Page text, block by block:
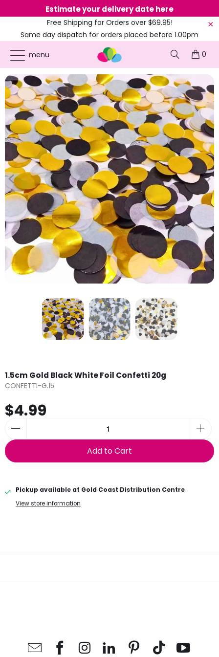
Estimate your delivery date here
Free Shipping for Orders over $69.95!
Same day dispatch for orders placed before 1.00pm
(EST)
menu
0
ONLINE PARTY SUPPLIES PRODUCTS 20'S GATSBY & GANGSTERS
1.5CM
GOLD BLACK WHITE FOIL CONFETTI 20G
1.5cm Gold Black White Foil Confetti 20g
CONFETTI-G.15
$4.99
Add to Cart
Pickup available at Gold Coast Distribution Centre
View store information